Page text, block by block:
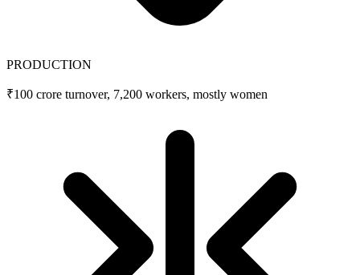
PRODUCTION
₹100 crore turnover, 7,200 workers, mostly women